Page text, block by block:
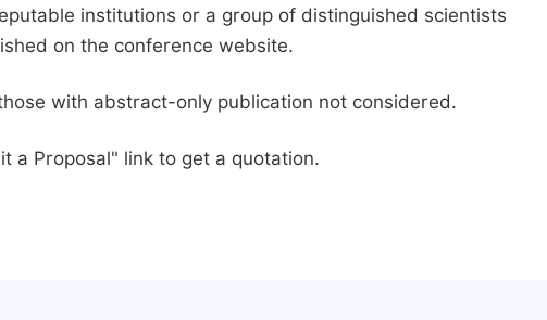
institutions or a group of distinguished scientists
on the conference website.
with abstract-only publication not considered.
a Proposal" link to get a quotation.